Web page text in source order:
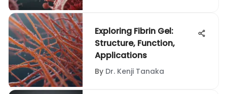
Exploring Fibrin Gel:
Structure, Function,
Applications
By Dr. Kenji Tanaka